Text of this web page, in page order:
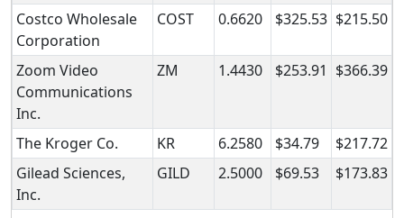
Costco Wholesale
Corporation
COST 0.6620 $325.53 $215.50
Zoom Video
Communications
Inc.
ZM 1.4430 $253.91 $366.39
The Kroger Co. KR 6.2580 $34.79
$217.72
Gilead Sciences,
Inc.
GILD 2.5000 $69.53 $173.83